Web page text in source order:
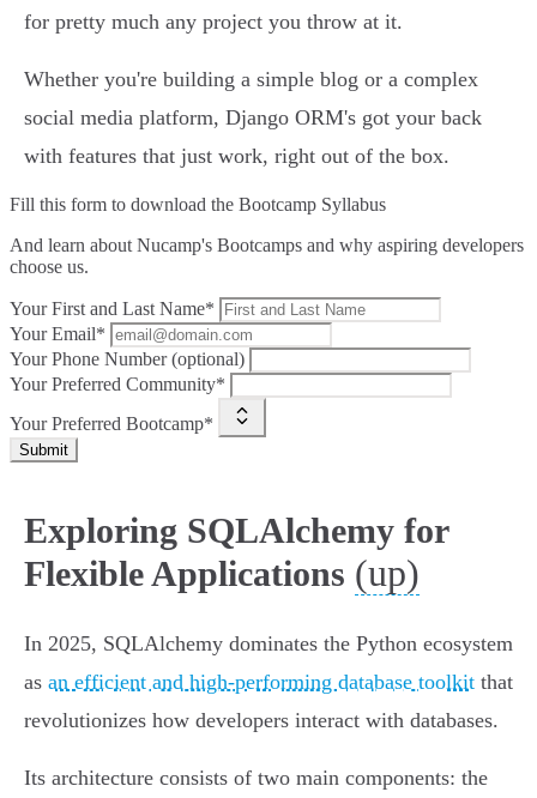
for pretty much any project you throw at it.
Whether you're building a simple blog or a complex
social media platform, Django ORM's got your back
with features that just work, right out of the box.
Fill this form to download the Bootcamp Syllabus
And learn about Nucamp's Bootcamps and why aspiring developers
choose us.
Your First and Last Name*
Your Email*
Your Phone Number (optional)
Your Preferred Community*
Your Preferred Bootcamp*
Submit
Exploring SQLAlchemy for
Flexible Applications (up)
In 2025, SQLAlchemy dominates the Python ecosystem
as an efficient and high-performing database toolkit that
revolutionizes how developers interact with databases.
Its architecture consists of two main components: the